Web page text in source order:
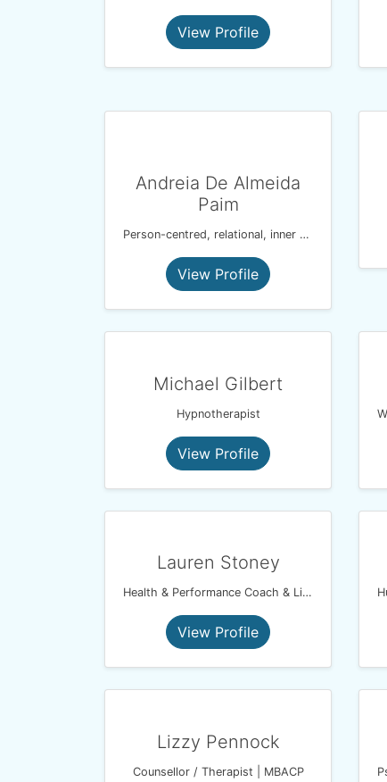
View Profile
Andreia De Almeida
Paim
Person-centred, relational, inner child, inner parts.
View Profile
Michael Gilbert
Hypnotherapist
View Profile
Lauren Stoney
Health & Performance Coach & Lightning Process Practitioner
View Profile
Lizzy Pennock
Counsellor / Therapist | MBACP